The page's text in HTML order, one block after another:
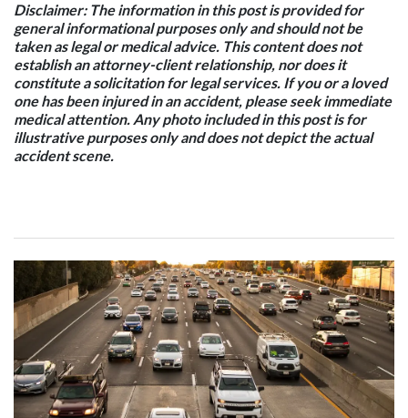
Disclaimer: The information in this post is provided for
general informational purposes only and should not be
taken as legal or medical advice. This content does not
establish an attorney-client relationship, nor does it
constitute a solicitation for legal services. If you or a loved
one has been injured in an accident, please seek immediate
medical attention. Any photo included in this post is for
illustrative purposes only and does not depict the actual
accident scene.